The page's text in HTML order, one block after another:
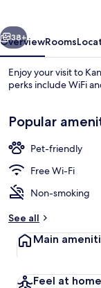
Next
38+
OverviewRooms
Enjoy your visit to
perks include WiFi
Popular
Pet-friendly
Free Wi-Fi
Non-smoking
See all
Main
Feel at home